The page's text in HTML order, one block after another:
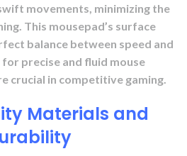
movements, minimizing the
This mousepad’s surface
balance between speed and
precise and fluid mouse
crucial in competitive gaming.
Materials and